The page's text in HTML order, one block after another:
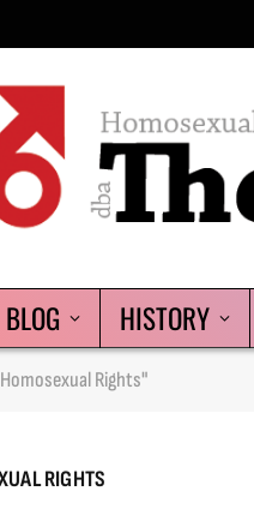
BLOG HISTORY
Rights"
RIGHTS